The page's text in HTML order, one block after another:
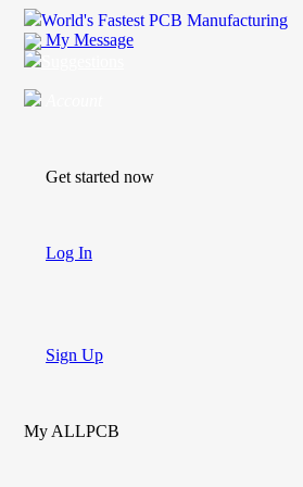
World's Fastest PCB Manufacturing
My Message
Get started now
Log In
Sign Up
My ALLPCB